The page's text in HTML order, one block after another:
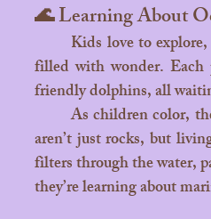
🌊 Learning About
filled with wonder. Each
friendly dolphins, all
	As children color, they start to recognize patterns and forms in nature. They learn that corals
aren’t just rocks, but
filters through the water,
they’re learning about